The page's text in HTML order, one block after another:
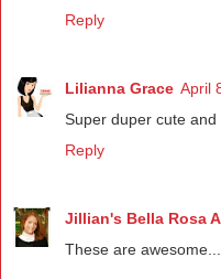
Reply
Lilianna Grace April
Super duper cute and
Reply
Jillian's Bella Rosa
These are